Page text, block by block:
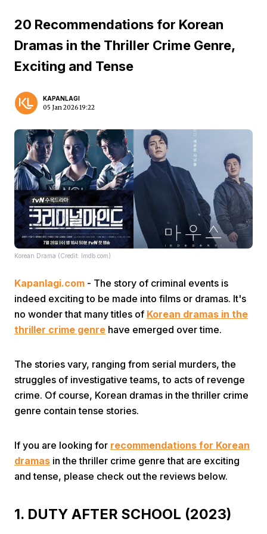
Home Video Menu
20 Recommendations for Korean
Dramas in the Thriller Crime Genre,
Exciting and Tense
KAPANLAGI
05 Jan 2026 19:22
Korean Drama (Credit: Imdb.com)
Kapanlagi.com - The story of criminal events is
indeed exciting to be made into films or dramas. It's
no wonder that many titles of Korean dramas in the
thriller crime genre have emerged over time.
The stories vary, ranging from serial murders, the
struggles of investigative teams, to acts of revenge
crime. Of course, Korean dramas in the thriller crime
genre contain tense stories.
If you are looking for recommendations for Korean
dramas in the thriller crime genre that are exciting
and tense, please check out the reviews below.
1. DUTY AFTER SCHOOL (2023)